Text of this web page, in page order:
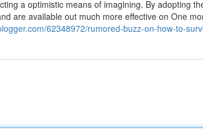
a optimistic means of imagining. By adopting
are available out much more effective on One
62348972/rumored-buzz-on-how-to-